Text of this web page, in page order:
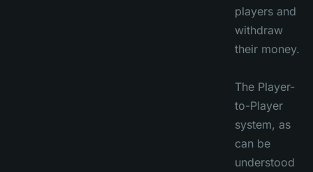
players and
withdraw
their money.
The Player-
to-Player
system, as
can be
understood